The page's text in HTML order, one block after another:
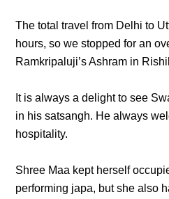
The total travel from Delhi to
hours, so we stopped for an
Ramkripaluji’s Ashram in
It is always a delight to see
in his satsangh. He always
hospitality.
Shree Maa kept herself
performing japa, but she also